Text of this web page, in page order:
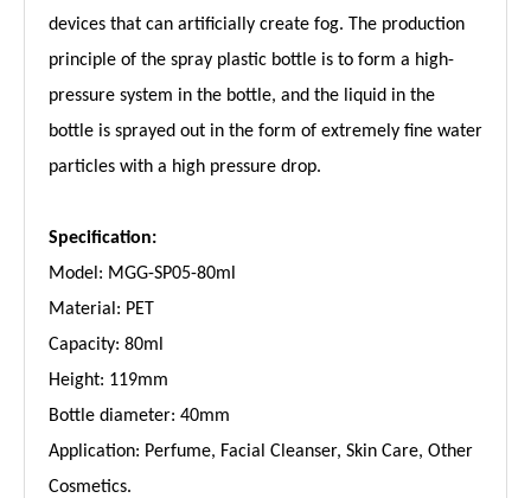
devices that can artificially create fog. The production
principle of the spray plastic bottle is to form a high-
pressure system in the bottle, and the liquid in the
bottle is sprayed out in the form of extremely fine water
particles with a high pressure drop.
Specification:
Model: MGG-SP05-80ml
Material: PET
Capacity: 80ml
Height: 119mm
Bottle diameter: 40mm
Application: Perfume, Facial Cleanser, Skin Care, Other
Cosmetics.